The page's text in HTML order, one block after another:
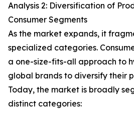
Analysis 2: Diversification of
Consumer Segments
As the market expands, it
specialized categories.
a one-size-fits-all approach to
global brands to diversify their
Today, the market is broadly
distinct categories: